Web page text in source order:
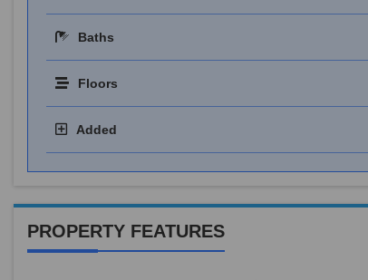
Baths
Floors
Added
PROPERTY FEATURES